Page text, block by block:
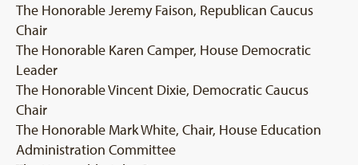
The Honorable Jeremy Faison, Republican Caucus
Chair
The Honorable Karen Camper, House Democratic
Leader
The Honorable Vincent Dixie, Democratic Caucus
Chair
The Honorable Mark White, Chair, House Education
Administration Committee